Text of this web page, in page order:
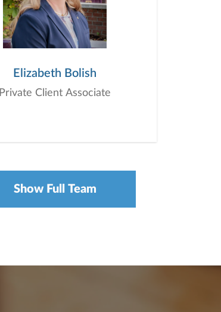
Elizabeth Bolish
Private Client Associate
Show Full Team